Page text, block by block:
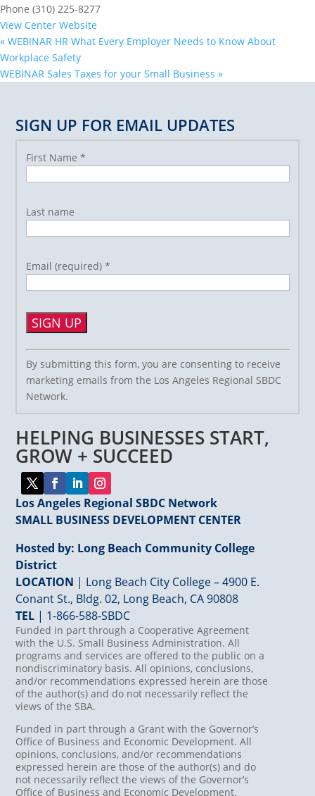
Phone (310) 225-8277
View Center Website
« WEBINAR HR What Every Employer Needs to Know About
Workplace Safety
WEBINAR Sales Taxes for your Small Business »
HELPING BUSINESSES START,
GROW + SUCCEED
Los Angeles Regional SBDC Network
SMALL BUSINESS DEVELOPMENT CENTER
Hosted by: Long Beach Community College
District
LOCATION | Long Beach City College – 4900 E.
Conant St., Bldg. 02, Long Beach, CA 90808
TEL | 1-866-588-SBDC
Funded in part through a Cooperative Agreement
with the U.S. Small Business Administration. All
programs and services are offered to the public on a
nondiscriminatory basis. All opinions, conclusions,
and/or recommendations expressed herein are those
of the author(s) and do not necessarily reflect the
views of the SBA.
Funded in part through a Grant with the Governor’s
Office of Business and Economic Development. All
opinions, conclusions, and/or recommendations
expressed herein are those of the author(s) and do
not necessarily reflect the views of the Governor’s
Office of Business and Economic Development.
SIGN UP FOR EMAIL UPDATES
First Name *
Last name
Email (required) *
Constant
Contact
Use.
Please
leave
this
field
blank.
By submitting this form, you are consenting to receive
marketing emails from the Los Angeles Regional SBDC
Network.